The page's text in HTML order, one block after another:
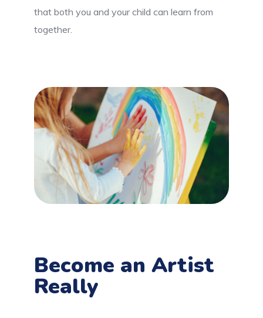
that both you and your child can learn from
together.
Become an Artist
Really